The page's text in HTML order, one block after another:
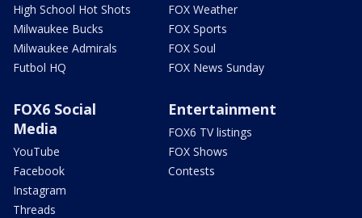
High School Hot Shots
Milwaukee Bucks
Milwaukee Admirals
Futbol HQ
FOX Weather
FOX Sports
FOX Soul
FOX News Sunday
FOX6 Social
Media
YouTube
Facebook
Instagram
Threads
Entertainment
FOX6 TV listings
FOX Shows
Contests